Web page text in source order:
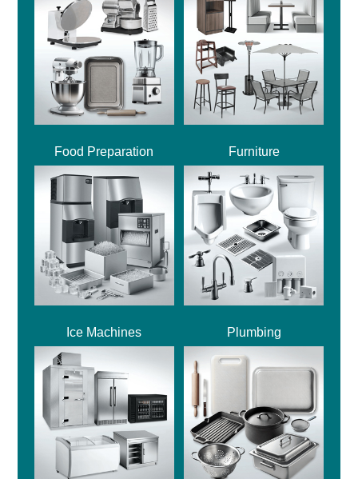
Food Preparation Furniture
Ice Machines Plumbing